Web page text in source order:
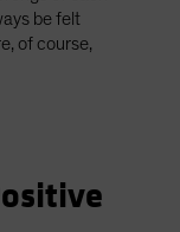
be felt
of course,